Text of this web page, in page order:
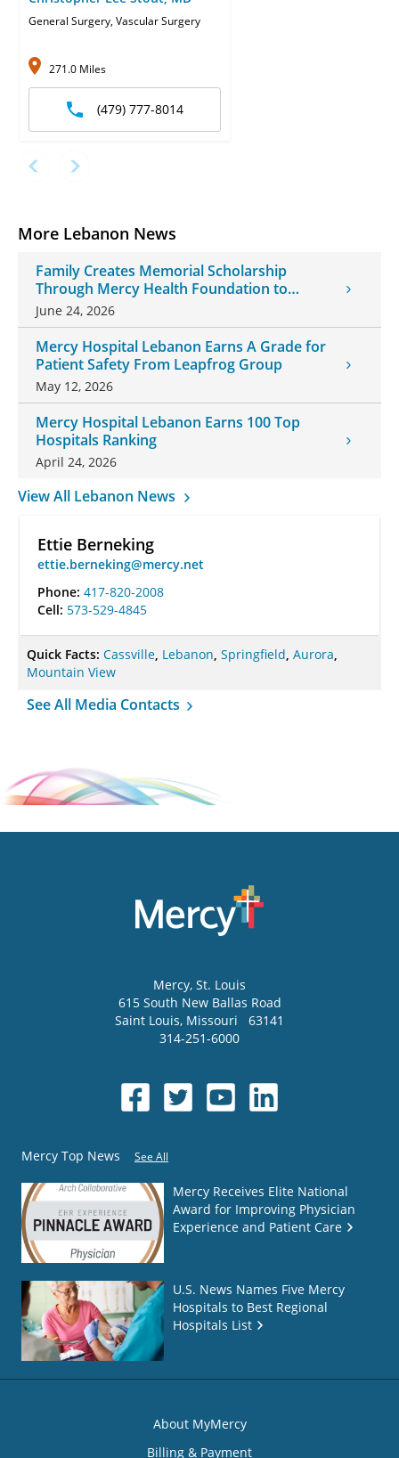
More Lebanon News
Family Creates Memorial Scholarship
Through Mercy Health Foundation to
Honor Daughter and Grandson
June 24, 2026
Mercy Hospital Lebanon Earns A Grade for
Patient Safety From Leapfrog Group
May 12, 2026
Mercy Hospital Lebanon Earns 100 Top
Hospitals Ranking
April 24, 2026
View All Lebanon News
Ettie Berneking
ettie.berneking@mercy.net
Phone: 417-820-2008
Cell: 573-529-4845
Quick Facts: Cassville Lebanon Springfield Aurora
Mountain View
See All Media Contacts
General Surgery, Vascular Surgery
271.0 Miles
(479) 777-8014
Mercy, St. Louis
615 South New Ballas Road
Saint Louis, Missouri
63141
314-251-6000
Mercy Top News See All
Mercy Receives Elite National
Award for Improving Physician
Experience and Patient Care
U.S. News Names Five Mercy
Hospitals to Best Regional
Hospitals List
About MyMercy
Billing & Payment